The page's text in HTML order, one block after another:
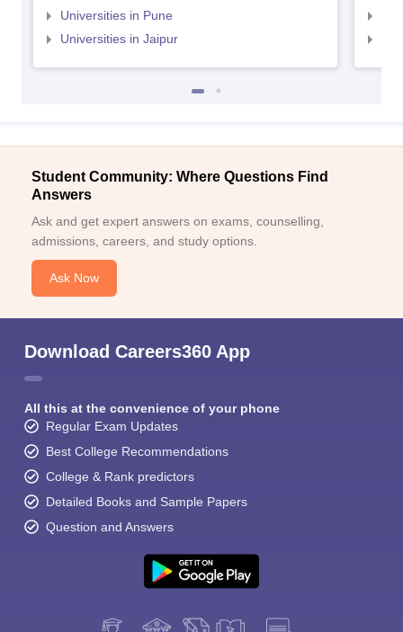
Universities in Pune
Universities in Jaipur
Student Community: Where Questions Find
Answers
Ask and get expert answers on exams, counselling,
admissions, careers, and study options.
Ask Now
Download Careers360 App
All this at the convenience of your phone
Regular Exam Updates
Best College Recommendations
College & Rank predictors
Detailed Books and Sample Papers
Question and Answers